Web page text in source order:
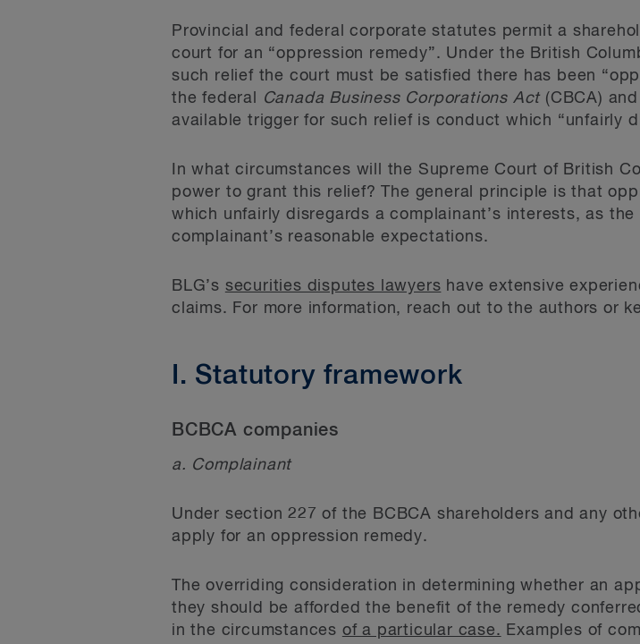
Provincial and federal corporate statutes permit a
court for an “oppression remedy”. Under the British
such relief the court must be satisfied there has been
the federal
Canada Business Corporations Act (CBCA)
available trigger for such relief is conduct which “unfairly
In what circumstances will the Supreme Court of British
power to grant this relief? The general principle is that
which unfairly disregards a complainant’s interests, as
complainant’s reasonable expectations.
BLG’s securities disputes lawyers have extensive
claims. For more information, reach out to the authors or
I. Statutory framework
BCBCA companies
a. Complainant
Under section 227 of the BCBCA shareholders and any
apply for an oppression remedy.
The overriding consideration in determining whether an
they should be afforded the benefit of the remedy
in the circumstances of a particular case. Examples of